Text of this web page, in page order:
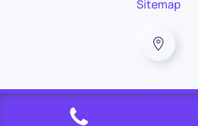
Sitemap